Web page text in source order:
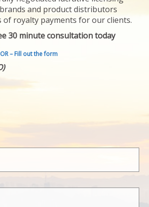
and product distributors
of royalty payments for our clients.
30 minute consultation today
– Fill out the form